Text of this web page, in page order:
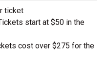
ticket
start at $50 in the
cost over $275 for the